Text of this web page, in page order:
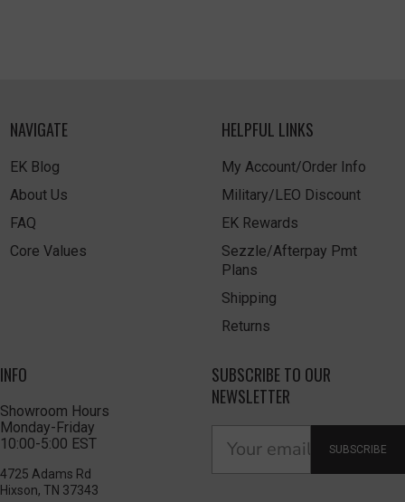
NAVIGATE
EK Blog
About Us
FAQ
Core Values
HELPFUL LINKS
My Account/Order Info
Military/LEO Discount
EK Rewards
Sezzle/Afterpay Pmt
Plans
Shipping
Returns
INFO
Showroom Hours
Monday-Friday
10:00-5:00 EST
4725 Adams Rd
Hixson, TN 37343
SUBSCRIBE TO OUR
NEWSLETTER
SUBSCRIBE